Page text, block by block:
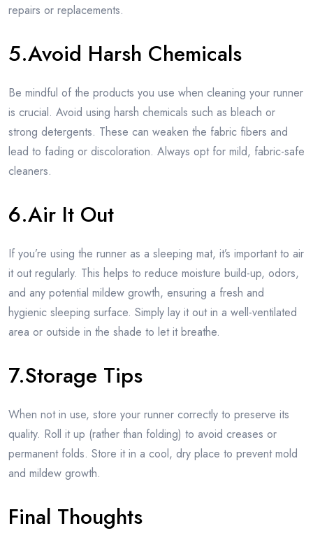
repairs or replacements.
5.Avoid Harsh Chemicals
Be mindful of the products you use when cleaning your runner
is crucial. Avoid using harsh chemicals such as bleach or
strong detergents. These can weaken the fabric fibers and
lead to fading or discoloration. Always opt for mild, fabric-safe
cleaners.
6.Air It Out
If you’re using the runner as a sleeping mat, it’s important to air
it out regularly. This helps to reduce moisture build-up, odors,
and any potential mildew growth, ensuring a fresh and
hygienic sleeping surface. Simply lay it out in a well-ventilated
area or outside in the shade to let it breathe.
7.Storage Tips
When not in use, store your runner correctly to preserve its
quality. Roll it up (rather than folding) to avoid creases or
permanent folds. Store it in a cool, dry place to prevent mold
and mildew growth.
Final Thoughts